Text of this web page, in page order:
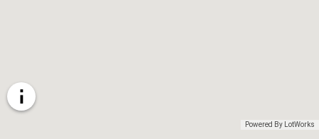
Powered By LotWorks